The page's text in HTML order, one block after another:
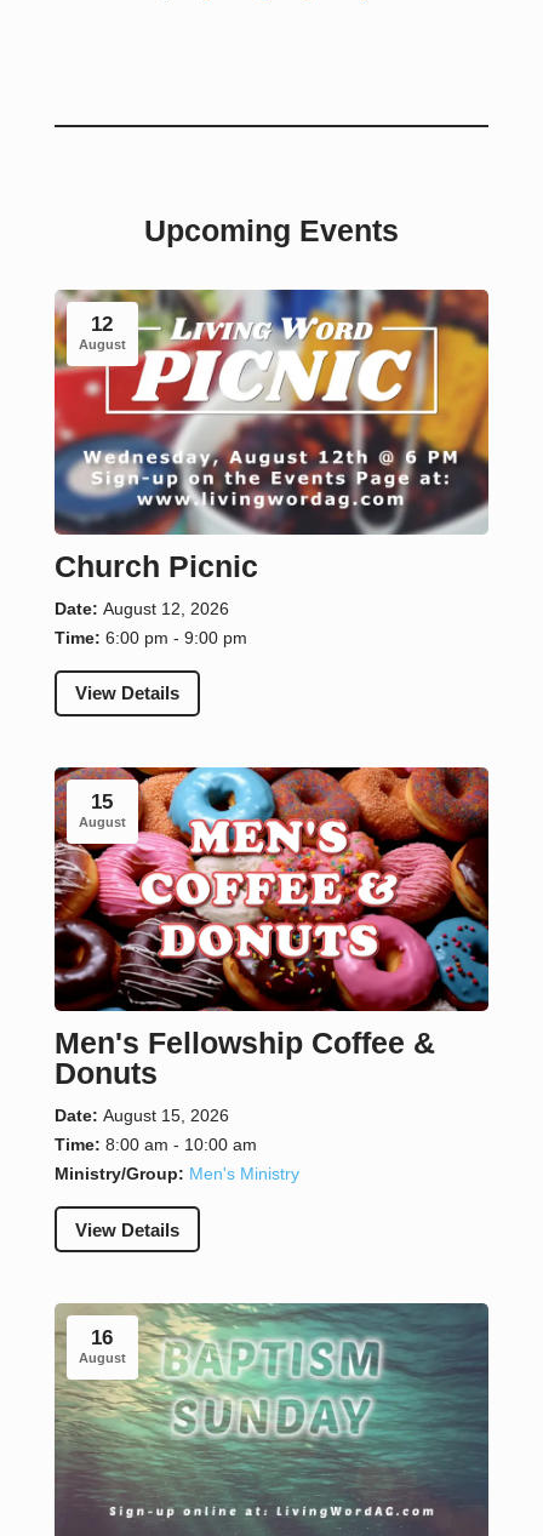
Upcoming Events
12
August
Church Picnic
Date: August 12, 2026
Time: 6:00 pm - 9:00 pm
View Details
15
August
Men's Fellowship Coffee &
Donuts
Date: August 15, 2026
Time: 8:00 am - 10:00 am
Ministry/Group: Men's Ministry
View Details
16
August